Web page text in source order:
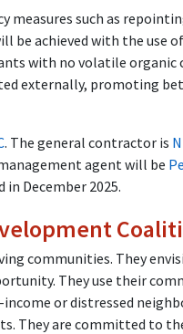
measures such as
be achieved with the use
with no volatile organic
externally, promoting
. The general contractor is
agent will be
December 2025.
communities. They
They use their
or distressed
They are committed to